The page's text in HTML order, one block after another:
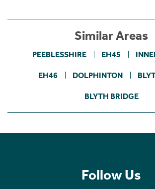
Similar Areas
PEEBLESSHIRE EH45
EH46 DOLPHINTON
BLYTH BRIDGE
Follow Us